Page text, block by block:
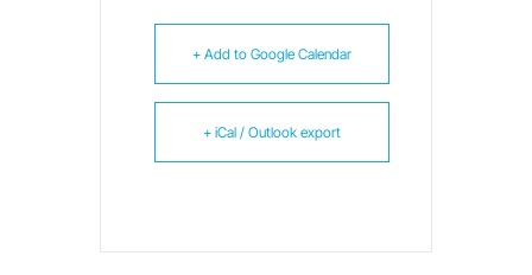
+ Add to Google Calendar
+ iCal / Outlook export